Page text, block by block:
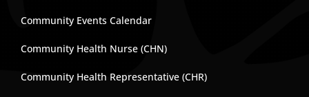
Community Events Calendar
Community Health Nurse (CHN)
Community Health Representative (CHR)